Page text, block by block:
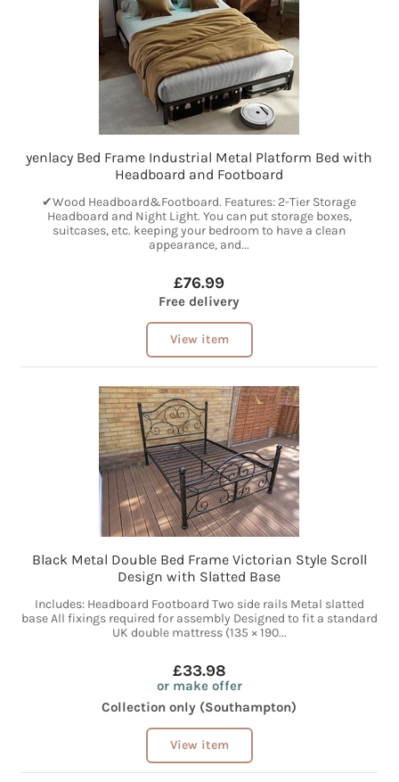
yenlacy Bed Frame Industrial Metal Platform Bed with
Headboard and Footboard
✔Wood Headboard&Footboard. Features: 2-Tier Storage
Headboard and Night Light. You can put storage boxes,
suitcases, etc. keeping your bedroom to have a clean
appearance, and...
£76.99
Free delivery
View item
Black Metal Double Bed Frame Victorian Style Scroll
Design with Slatted Base
Includes: Headboard Footboard Two side rails Metal slatted
base All fixings required for assembly Designed to fit a standard
UK double mattress (135 × 190...
£33.98
or make offer
Collection only (Southampton)
View item